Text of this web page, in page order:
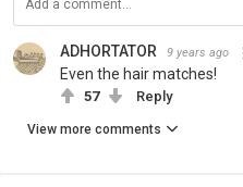
ADHORTATOR 9 years ago
Even the hair matches!
57 Reply
View more comments